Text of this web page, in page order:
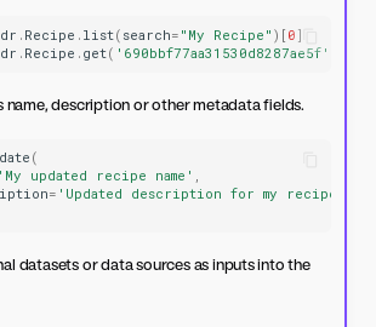
dr . Recipe . list( search= "My Recipe" )[ 0 ]
dr . Recipe . get( '690bbf77aa31530d8287ae5f'
name, description or other metadata fields.
(
'My updated recipe name' ,
= 'Updated description for my recipe'
datasets or data sources as inputs into the